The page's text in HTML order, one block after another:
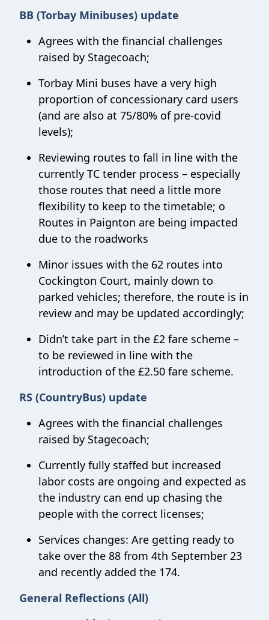
BB (Torbay Minibuses) update
Agrees with the financial challenges
raised by Stagecoach;
Torbay Mini buses have a very high
proportion of concessionary card users
(and are also at 75/80% of pre-covid
levels);
Reviewing routes to fall in line with the
currently TC tender process – especially
those routes that need a little more
flexibility to keep to the timetable; o
Routes in Paignton are being impacted
due to the roadworks
Minor issues with the 62 routes into
Cockington Court, mainly down to
parked vehicles; therefore, the route is in
review and may be updated accordingly;
Didn’t take part in the £2 fare scheme –
to be reviewed in line with the
introduction of the £2.50 fare scheme.
RS (CountryBus) update
Agrees with the financial challenges
raised by Stagecoach;
Currently fully staffed but increased
labor costs are ongoing and expected as
the industry can end up chasing the
people with the correct licenses;
Services changes: Are getting ready to
take over the 88 from 4th September 23
and recently added the 174.
General Reflections (All)